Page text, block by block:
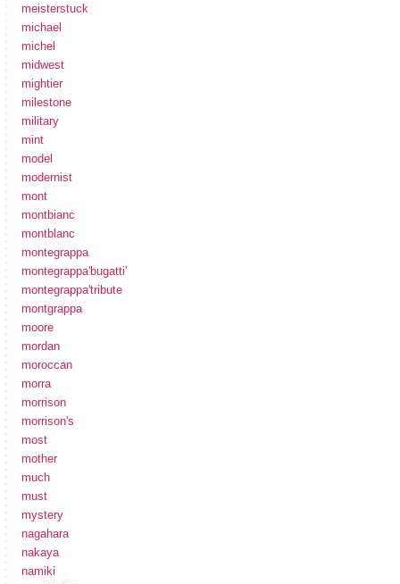
meisterstuck
michael
michel
midwest
mightier
milestone
military
mint
model
modernist
mont
montbianc
montblanc
montegrappa
montegrappa'bugatti'
montegrappa'tribute
montgrappa
moore
mordan
moroccan
morra
morrison
morrison's
most
mother
much
must
mystery
nagahara
nakaya
namiki